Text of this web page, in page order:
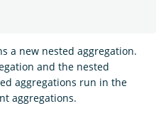
a new nested aggregation.
and the nested
aggregations run in the
aggregations.